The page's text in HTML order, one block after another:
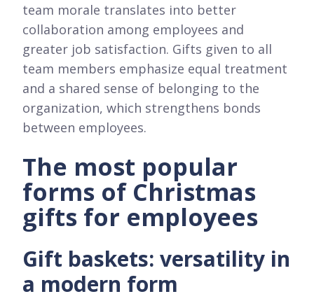
team morale translates into better
collaboration among employees and
greater job satisfaction. Gifts given to all
team members emphasize equal treatment
and a shared sense of belonging to the
organization, which strengthens bonds
between employees.
The most popular
forms of Christmas
gifts for employees
Gift baskets: versatility in
a modern form